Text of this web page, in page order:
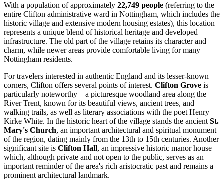
With a population of approximately 22,749 people (referring to the
entire Clifton administrative ward in Nottingham, which includes the
historic village and extensive modern housing estates), this location
represents a unique blend of historical heritage and developed
infrastructure. The old part of the village retains its character and
charm, while newer areas provide comfortable living for many
Nottingham residents.
For travelers interested in authentic England and its lesser-known
corners, Clifton offers several points of interest. Clifton Grove is
particularly noteworthy—a picturesque woodland area along the
River Trent, known for its beautiful views, ancient trees, and
walking trails, as well as literary associations with the poet Henry
Kirke White. In the historic heart of the village stands the ancient St.
Mary's Church, an important architectural and spiritual monument
of the region, dating mainly from the 13th to 15th centuries. Another
significant site is Clifton Hall, an impressive historic manor house
which, although private and not open to the public, serves as an
important reminder of the area's rich aristocratic past and remains a
prominent architectural landmark.